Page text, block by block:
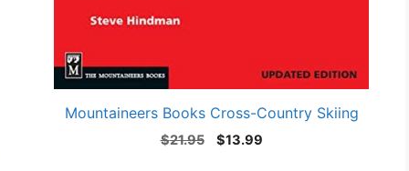
Mountaineers Books Cross-Country Skiing
$21.95
Original
$13.99Current